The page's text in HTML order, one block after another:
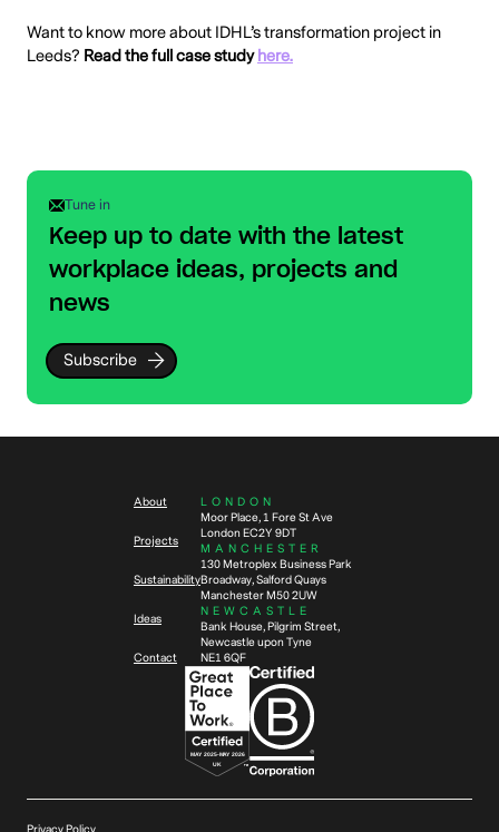
Want to know more about IDHL’s transformation project in
Leeds? Read the full case studyhere.
Tune in
Keep up to date with the latest
workplace ideas, projects and
news
Subscribe
About
Projects
Sustainability
Ideas
Contact
LONDON
Moor Place, 1 Fore St Ave
London EC2Y 9DT
MANCHESTER
130 Metroplex Business Park
Broadway, Salford Quays
Manchester M50 2UW
NEWCASTLE
Bank House, Pilgrim Street,
Newcastle upon Tyne
NE1 6QF